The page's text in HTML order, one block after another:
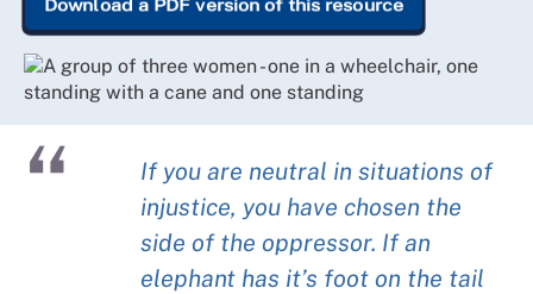
Download a PDF version of this resource
If you are neutral in situations of
injustice, you have chosen the
side of the oppressor. If an
elephant has it’s foot on the tail